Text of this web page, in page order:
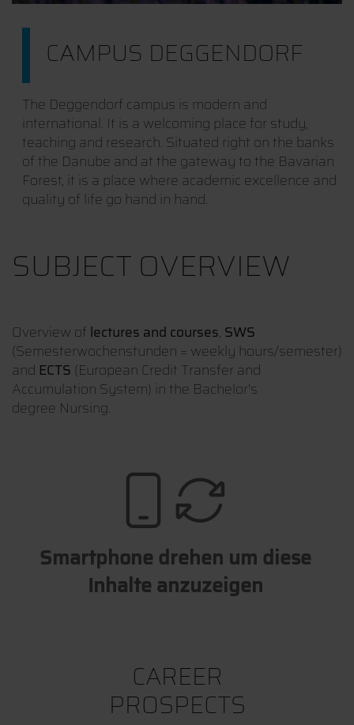
CAMPUS DEGGENDORF
The Deggendorf campus is modern and
international. It is a welcoming place for study,
teaching and research. Situated right on the banks
of the Danube and at the gateway to the Bavarian
Forest, it is a place where academic excellence and
quality of life go hand in hand.
SUBJECT OVERVIEW
Overview of lectures and courses, SWS
(Semesterwochenstunden = weekly hours/semester)
and ECTS (European Credit Transfer and
Accumulation System) in the Bachelor's
degree Nursing.
Smartphone drehen um diese
Inhalte anzuzeigen
CAREER
PROSPECTS